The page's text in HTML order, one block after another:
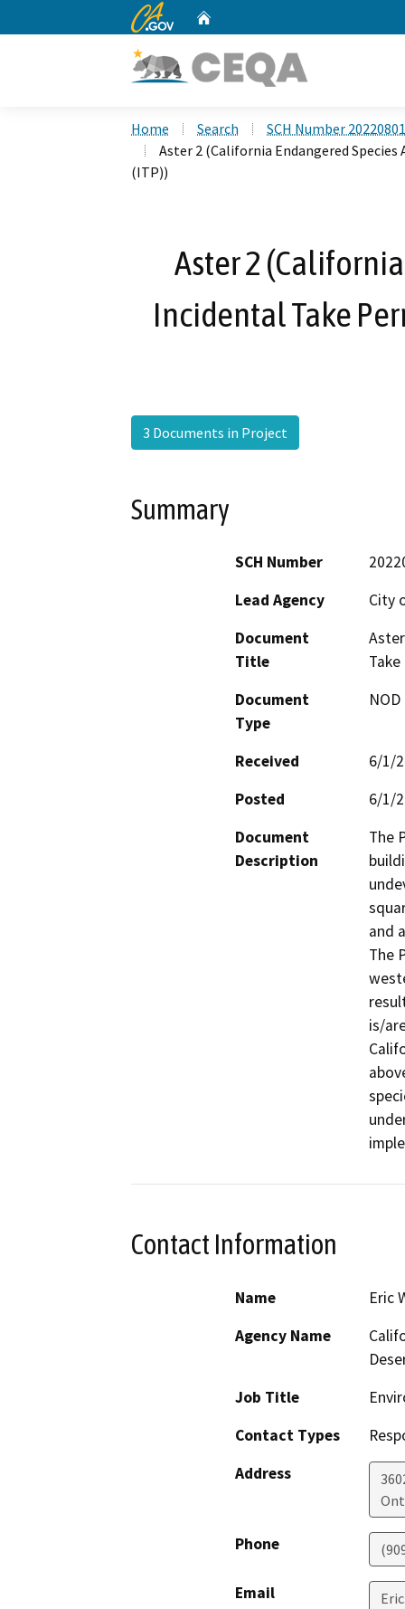
CA.gov
Home Search
SCH Number
Aster 2 (California Endangered
(ITP))
Aster 2
Incidental Take
3 Documents in Project
Summary
SCH Number
Lead Agency
City
Document
Title
Document
Type
Received
6/1/
Posted
6/1/
Document
Description
The
and
The
is/
Contact Information
Name
Eric
Agency Name
Job Title
Contact Types
Address
Phone
Email